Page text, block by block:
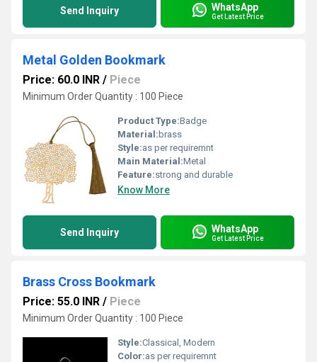
Send Inquiry WhatsApp
Get Latest Price
Metal Golden Bookmark
Price: 60.0 INR / Piece
Minimum Order Quantity : 100 Piece
Product Type:Badge
Material: brass
Style:as per requiremnt
Main Material:Metal
Feature:strong and durable
Know More
Send Inquiry WhatsApp
Get Latest Price
Brass Cross Bookmark
Price: 55.0 INR / Piece
Minimum Order Quantity : 100 Piece
Style:Classical, Modern
Color:as per requiremnt